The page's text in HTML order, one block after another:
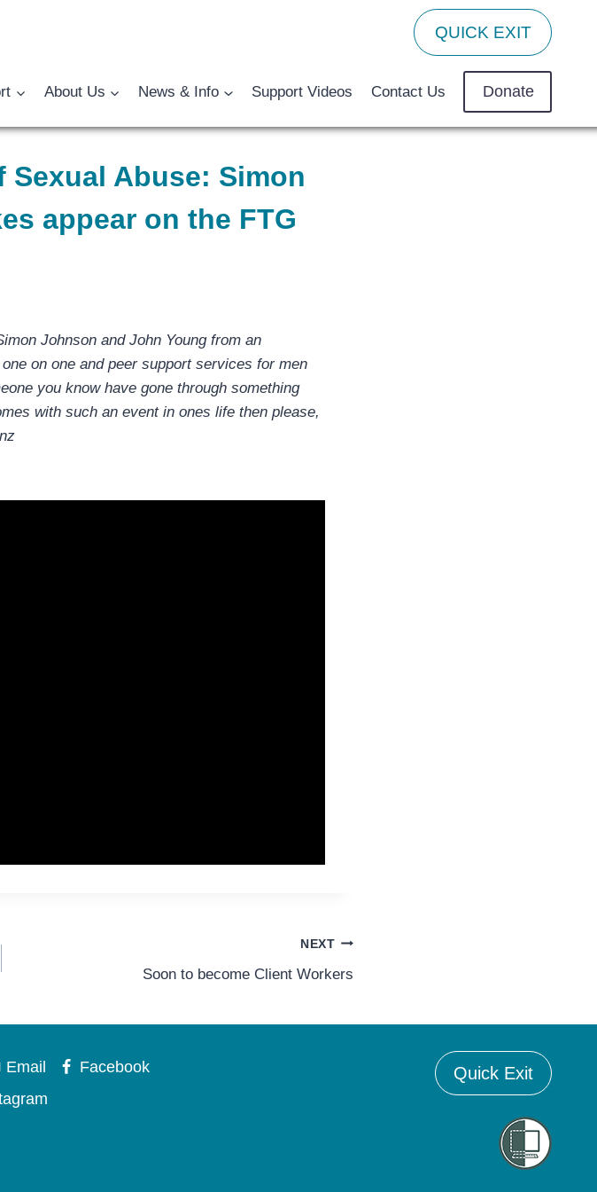
QUICK EXIT
About Us News & Info Support Videos Contact Us Donate
Abuse: Simon
appear on the FTG
Johnson and John Young from an
on one and peer support services for men
you know have gone through something
with such an event in ones life then please,
NEXT
Soon to become Client Workers
Email
Facebook
Quick Exit